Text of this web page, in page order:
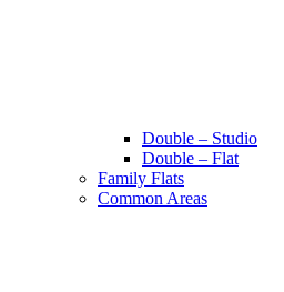
Double – Studio
Double – Flat
Family Flats
Common Areas